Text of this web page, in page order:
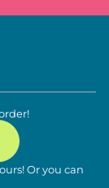
Or you can